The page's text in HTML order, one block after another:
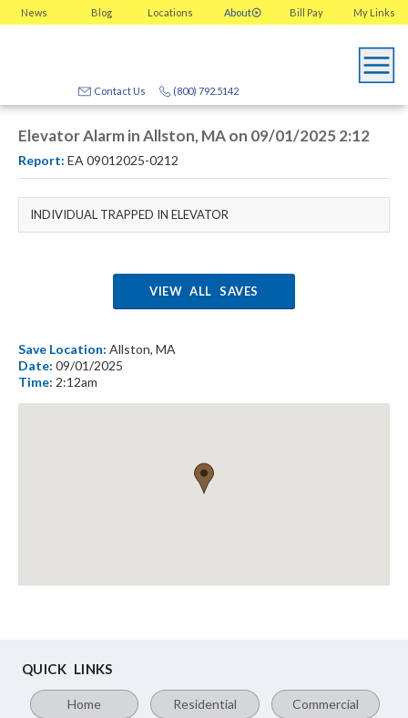
News Blog Locations About My Links
Bill Pay
(800) 792.5142
Contact Us
Elevator Alarm in Allston, MA on 09/01/2025 2:12
Report: EA 09012025-0212
INDIVIDUAL TRAPPED IN ELEVATOR
VIEW ALL SAVES
Save Location: Allston, MA
Date: 09/01/2025
Time: 2:12am
QUICK LINKS
Home Residential Commercial